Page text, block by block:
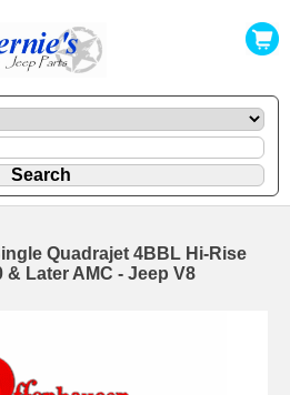
Quadrajet 4BBL Hi-Rise
& Later AMC - Jeep V8